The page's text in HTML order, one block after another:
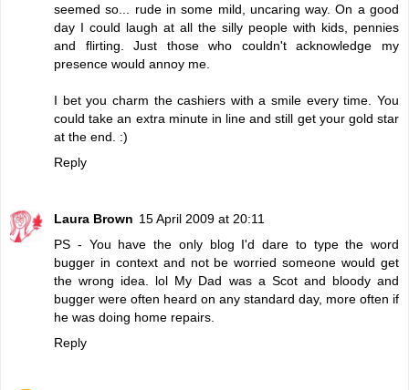
seemed so... rude in some mild, uncaring way. On a good
day I could laugh at all the silly people with kids, pennies
and flirting. Just those who couldn't acknowledge my
presence would annoy me.
I bet you charm the cashiers with a smile every time. You
could take an extra minute in line and still get your gold star
at the end. :)
Reply
Laura Brown 15 April 2009 at 20:11
PS - You have the only blog I'd dare to type the word
bugger in context and not be worried someone would get
the wrong idea. lol My Dad was a Scot and bloody and
bugger were often heard on any standard day, more often if
he was doing home repairs.
Reply